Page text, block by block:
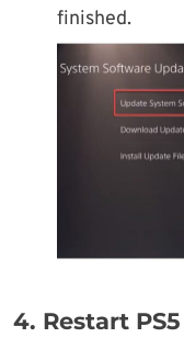
finished.
4. Restart